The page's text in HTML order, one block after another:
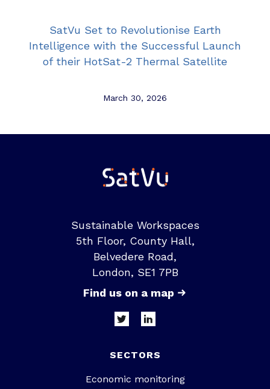
SatVu Set to Revolutionise Earth
Intelligence with the Successful Launch
of their HotSat-2 Thermal Satellite
March 30, 2026
Sustainable Workspaces
5th Floor, County Hall,
Belvedere Road,
London, SE1 7PB
Find us on a map
SECTORS
Economic monitoring